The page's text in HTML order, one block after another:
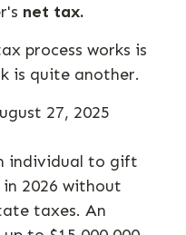
net tax.
process works is
is quite another.
27, 2025
individual to gift
in 2026 without
taxes. An